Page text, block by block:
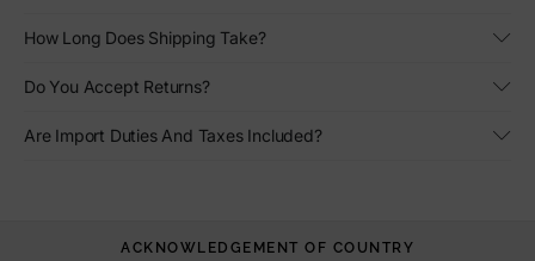
How Long Does Shipping Take?
Do You Accept Returns?
Are Import Duties And Taxes Included?
ACKNOWLEDGEMENT OF COUNTRY